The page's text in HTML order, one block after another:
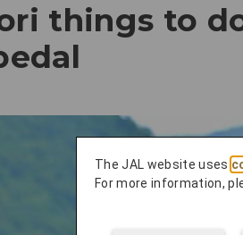
things to
The JAL website uses
For more information,